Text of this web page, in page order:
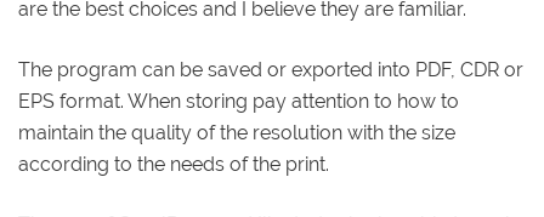
are the best choices and I believe they are familiar.
The program can be saved or exported into PDF, CDR or
EPS format. When storing pay attention to how to
maintain the quality of the resolution with the size
according to the needs of the print.